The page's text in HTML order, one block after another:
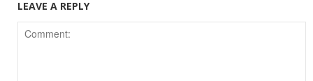
LEAVE A REPLY